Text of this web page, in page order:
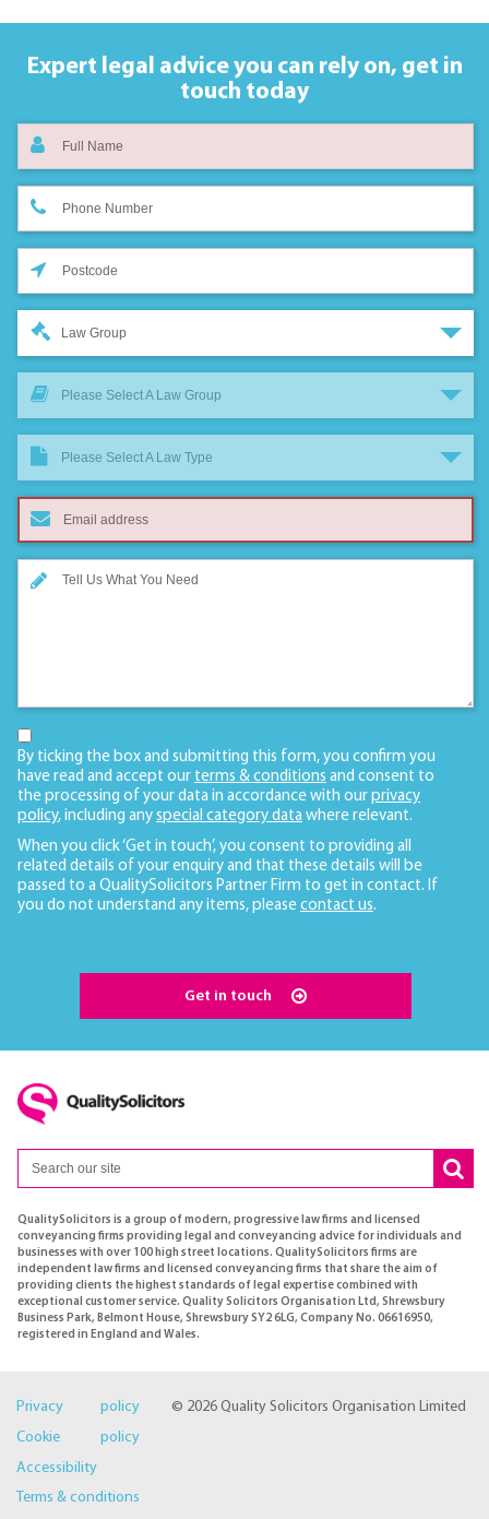
Expert legal advice you can rely on, get in
touch today
Law Group
Please Select A Law Group
Please Select A Law Type
By ticking the box and submitting this form, you confirm you
have read and accept our terms & conditions and consent to
the processing of your data in accordance with our privacy
policy, including any special category data where relevant.
When you click ‘Get in touch’, you consent to providing all
related details of your enquiry and that these details will be
passed to a QualitySolicitors Partner Firm to get in contact. If
you do not understand any items, please contact us.
Get in touch
QualitySolicitors is a group of modern, progressive law firms and licensed
conveyancing firms providing legal and conveyancing advice for individuals and
businesses with over 100 high street locations. QualitySolicitors firms are
independent law firms and licensed conveyancing firms that share the aim of
providing clients the highest standards of legal expertise combined with
exceptional customer service. Quality Solicitors Organisation Ltd, Shrewsbury
Business Park, Belmont House, Shrewsbury SY2 6LG, Company No. 06616950,
registered in England and Wales.
© 2026 Quality Solicitors Organisation Limited
Privacy policy
Cookie policy
Accessibility
Terms & conditions